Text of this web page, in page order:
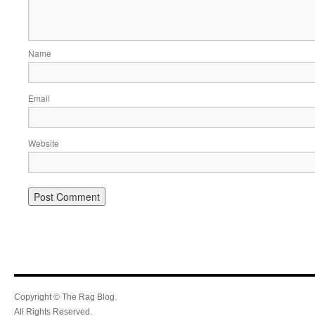
Name
Email
Website
Copyright © The Rag Blog.
All Rights Reserved.